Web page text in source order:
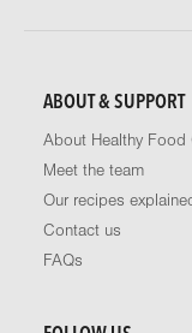
ABOUT & SUPPORT
About Healthy Food
Meet the team
Our recipes
Contact us
FAQs